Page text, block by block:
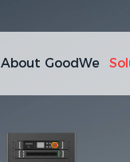
About GoodWe